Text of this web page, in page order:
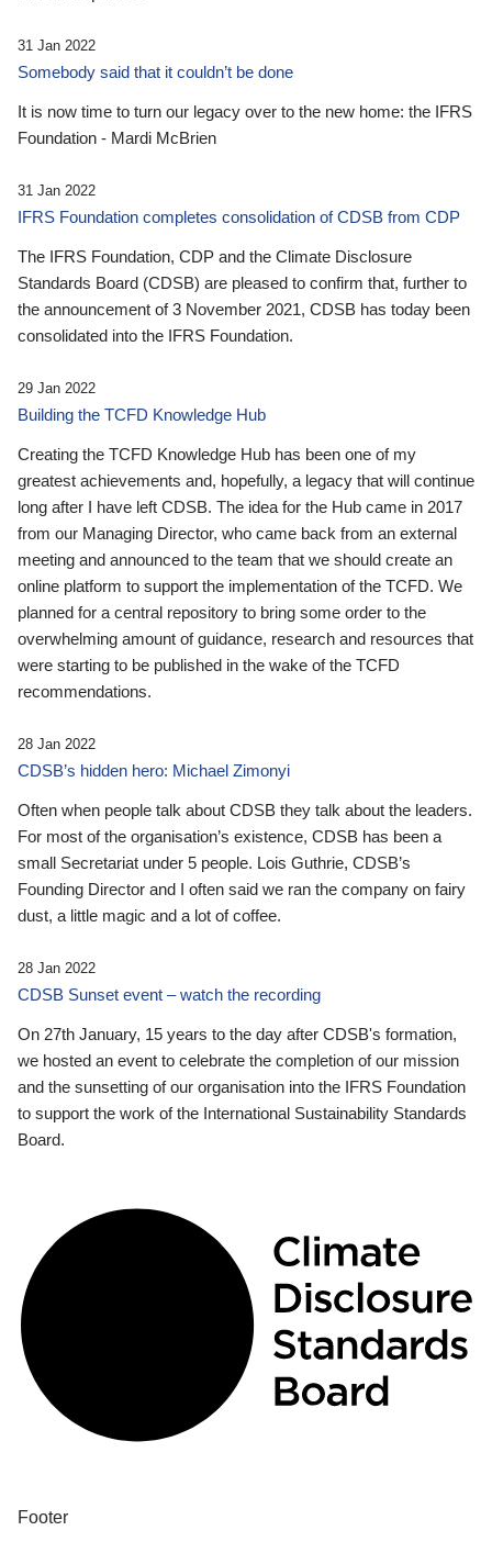
31 Jan 2022
Somebody said that it couldn’t be done
It is now time to turn our legacy over to the new home: the IFRS
Foundation - Mardi McBrien
31 Jan 2022
IFRS Foundation completes consolidation of CDSB from CDP
The IFRS Foundation, CDP and the Climate Disclosure
Standards Board (CDSB) are pleased to confirm that, further to
the announcement of 3 November 2021, CDSB has today been
consolidated into the IFRS Foundation.
29 Jan 2022
Building the TCFD Knowledge Hub
Creating the TCFD Knowledge Hub has been one of my
greatest achievements and, hopefully, a legacy that will continue
long after I have left CDSB. The idea for the Hub came in 2017
from our Managing Director, who came back from an external
meeting and announced to the team that we should create an
online platform to support the implementation of the TCFD. We
planned for a central repository to bring some order to the
overwhelming amount of guidance, research and resources that
were starting to be published in the wake of the TCFD
recommendations.
28 Jan 2022
CDSB’s hidden hero: Michael Zimonyi
Often when people talk about CDSB they talk about the leaders.
For most of the organisation’s existence, CDSB has been a
small Secretariat under 5 people. Lois Guthrie, CDSB’s
Founding Director and I often said we ran the company on fairy
dust, a little magic and a lot of coffee.
28 Jan 2022
CDSB Sunset event – watch the recording
On 27th January, 15 years to the day after CDSB's formation,
we hosted an event to celebrate the completion of our mission
and the sunsetting of our organisation into the IFRS Foundation
to support the work of the International Sustainability Standards
Board.
Footer